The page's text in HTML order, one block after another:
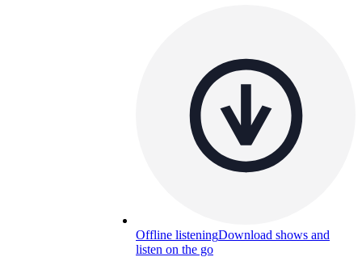
Offline listeningDownload shows and
listen on the go